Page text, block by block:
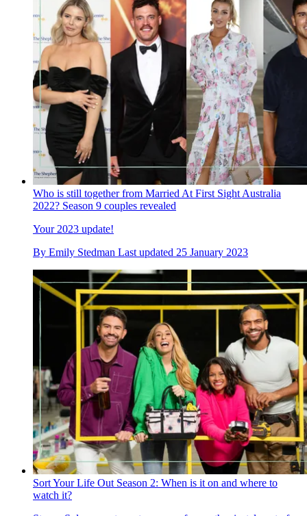
Who is still together from Married At First Sight Australia
2022? Season 9 couples revealed
Your 2023 update!
By Emily Stedman Last updated 25 January 2023
Sort Your Life Out Season 2: When is it on and where to
watch it?